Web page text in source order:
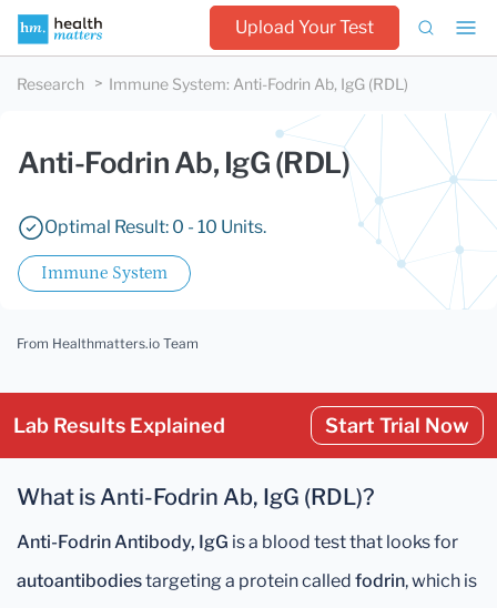
Upload Your Test
Research Immune System: Anti-Fodrin Ab, IgG (RDL)
Anti-Fodrin Ab, IgG (RDL)
Optimal Result: 0 - 10 Units.
Immune System
From Healthmatters.io Team
Lab Results Explained Start Trial Now
What is Anti-Fodrin Ab, IgG (RDL)?
Anti-Fodrin Antibody, IgG is a blood test that looks for
autoantibodiestargeting a protein called fodrin, which is